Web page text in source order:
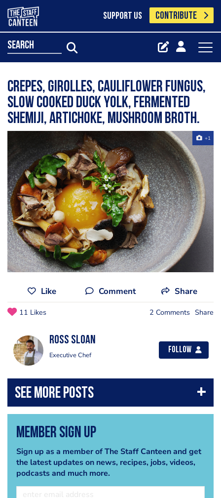
SUPPORT US CONTRIBUTE
search
Crepes, girolles, cauliflower fungus,
slow cooked duck yolk, fermented
shemiji, artichoke, mushroom broth.
+1
Like Comment Share
11 Likes 2 Comments Share
Ross Sloan
Executive Chef
Follow
Member Sign Up
Sign up as a member of The Staff Canteen and get
the latest updates on news, recipes, jobs, videos,
podcasts and much more.